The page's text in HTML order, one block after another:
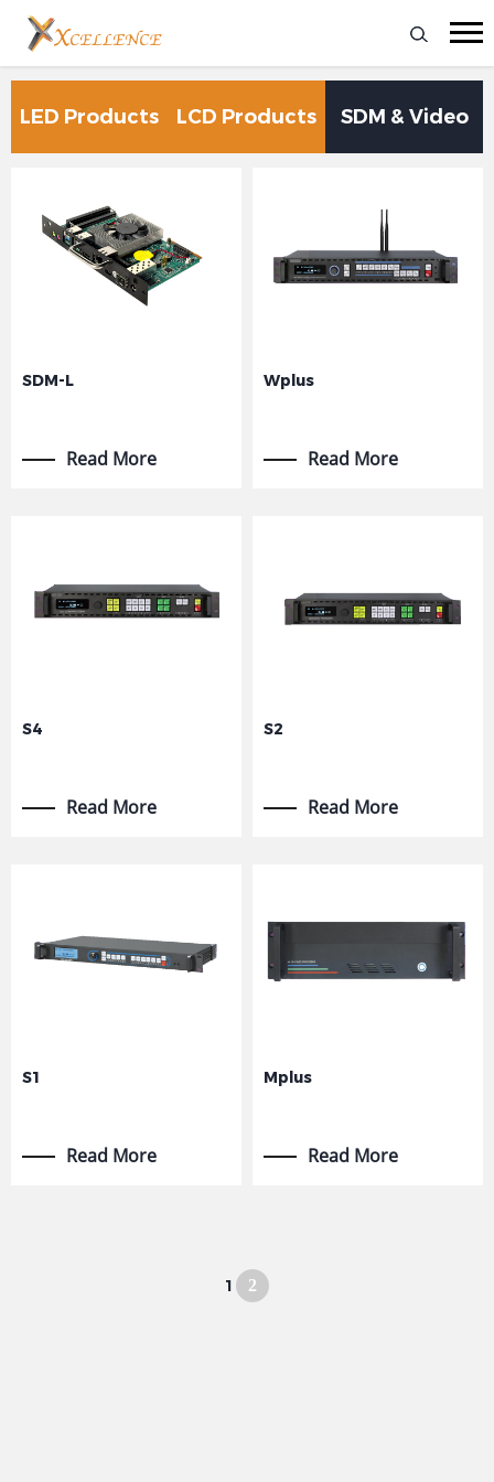
LED Products LCD Products SDM & Video
SDM-L
Read More
Wplus
Read More
S4
Read More
S2
Read More
S1
Read More
Mplus
Read More
1 2